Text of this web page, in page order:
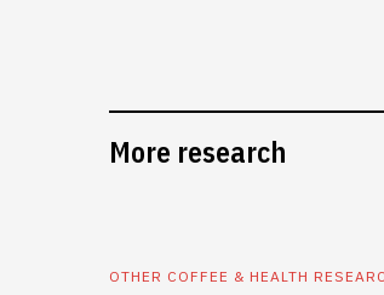
More research
OTHER COFFEE & HEALTH